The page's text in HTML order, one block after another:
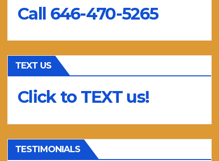
Call 646-470-5265
TEXT US
Click to TEXT us!
TESTIMONIALS